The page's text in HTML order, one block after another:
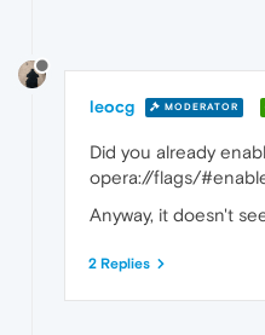
leocg MODERATOR
Did you already
opera://flags/
Anyway, it doesn't
2 Replies